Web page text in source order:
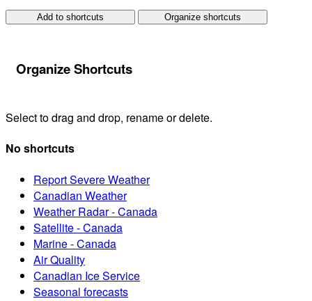
Add to shortcuts Organize shortcuts
Organize Shortcuts
Select to drag and drop, rename or delete.
No shortcuts
Report Severe Weather
Canadian Weather
Weather Radar - Canada
Satellite - Canada
Marine - Canada
Air Quality
Canadian Ice Service
Seasonal forecasts